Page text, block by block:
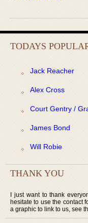
TODAYS
Jack Reacher
Alex Cross
Court Gentry /
James Bond
Will Robie
THANK YOU
I just want to thank
hesitate to use the contact
a graphic to link to us, see